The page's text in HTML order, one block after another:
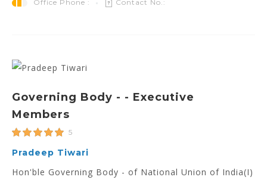
Office Phone : Contact No.:
Governing Body - - Executive
Members
5
Pradeep Tiwari
Hon'ble Governing Body - of National Union of India(I)